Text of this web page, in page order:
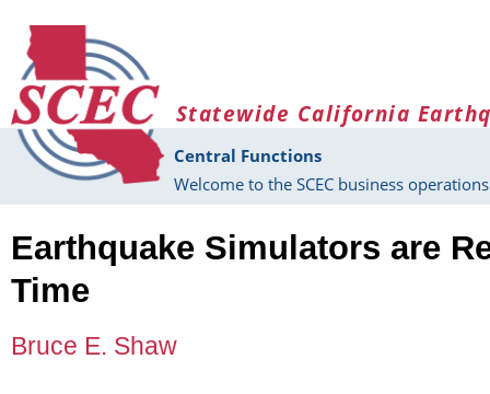
Statewide California
Central Functions
Welcome to the SCEC business
Earthquake Simulators are
Time
Bruce E. Shaw